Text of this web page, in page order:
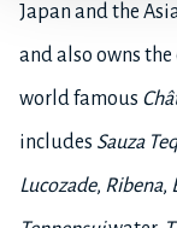
Japan and the
and also owns
world famous
includes Sauza
Lucozade, Ribena,